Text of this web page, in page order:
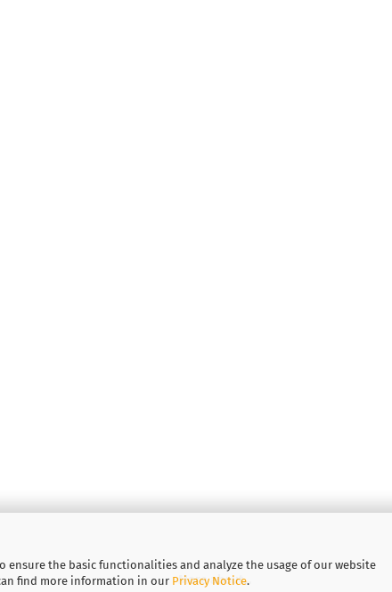
the basic functionalities and analyze the usage of our website
find more information in our Privacy Notice.
More about...